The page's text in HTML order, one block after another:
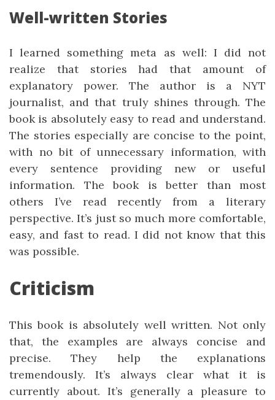
Well-written Stories
I learned something meta as well: I did not
realize that stories had that amount of
explanatory power. The author is a NYT
journalist, and that truly shines through. The
book is absolutely easy to read and understand.
The stories especially are concise to the point,
with no bit of unnecessary information, with
every sentence providing new or useful
information. The book is better than most
others I’ve read recently from a literary
perspective. It’s just so much more comfortable,
easy, and fast to read. I did not know that this
was possible.
Criticism
This book is absolutely well written. Not only
that, the examples are always concise and
precise. They help the explanations
tremendously. It’s always clear what it is
currently about. It’s generally a pleasure to